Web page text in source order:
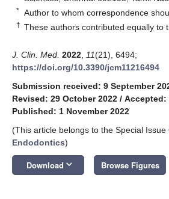
* Author to whom correspondence
† These authors contributed equally to
J. Clin. Med. 2022 11(21), 6494;
https://doi.org/10.3390/jcm11216494
Submission received: 9 September
Revised: 29 October 2022 / Accepted:
Published: 1 November 2022
(This article belongs to the Special Issue
Endodontics)
Download keyboard_arrow_down Browse Figures